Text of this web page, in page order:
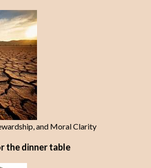
and Moral Clarity
the dinner table